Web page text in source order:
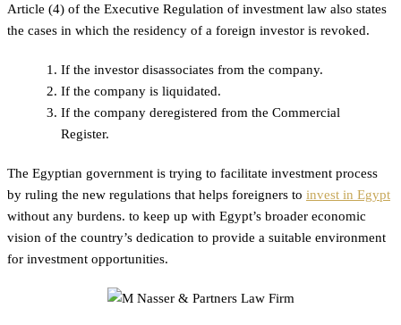
Article (4) of the Executive Regulation of investment law also states
the cases in which the residency of a foreign investor is revoked.
If the investor disassociates from the company.
If the company is liquidated.
If the company deregistered from the Commercial
Register.
The Egyptian government is trying to facilitate investment process
by ruling the new regulations that helps foreigners to invest in Egypt
without any burdens. to keep up with Egypt’s broader economic
vision of the country’s dedication to provide a suitable environment
for investment opportunities.